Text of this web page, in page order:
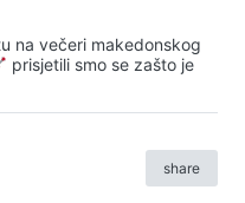
na večeri makedonskog
prisjetili smo se zašto je
share